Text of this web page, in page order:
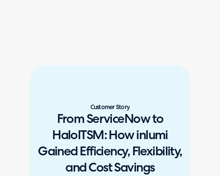
Customer Story
From ServiceNow to
HaloITSM: How inlumi
Gained Efficiency, Flexibility,
and Cost Savings